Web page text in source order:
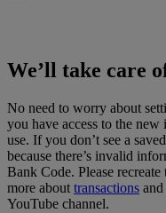
We’ll take care
No need to worry about
you have access to the
use. If you don’t see a
because there’s invalid
Bank Code. Please
more about transactions and
YouTube channel.